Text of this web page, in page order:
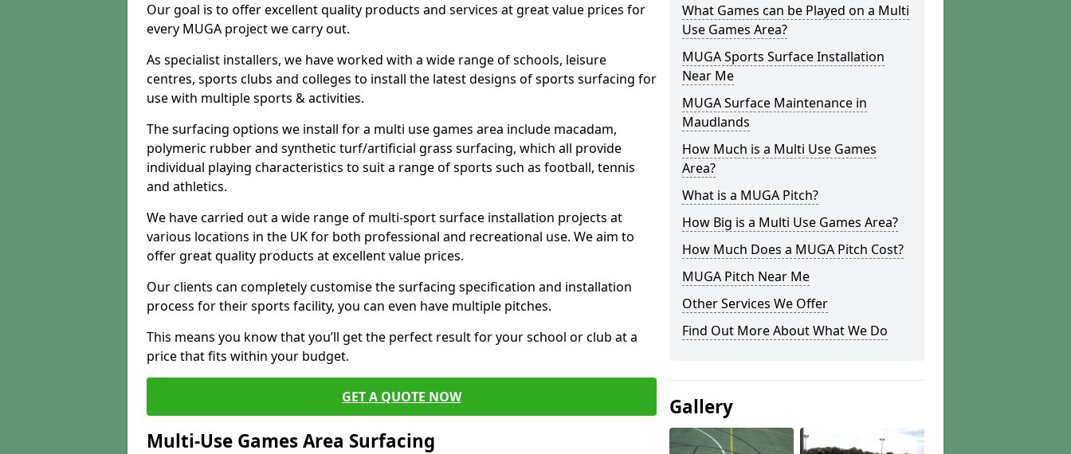
Our goal is to offer excellent quality products and services at great value prices for
every MUGA project we carry out.
As specialist installers, we have worked with a wide range of schools, leisure
centres, sports clubs and colleges to install the latest designs of sports surfacing for
use with multiple sports & activities.
The surfacing options we install for a multi use games area include macadam,
polymeric rubber and synthetic turf/artificial grass surfacing, which all provide
individual playing characteristics to suit a range of sports such as football, tennis
and athletics.
We have carried out a wide range of multi-sport surface installation projects at
various locations in the UK for both professional and recreational use. We aim to
offer great quality products at excellent value prices.
Our clients can completely customise the surfacing specification and installation
process for their sports facility, you can even have multiple pitches.
This means you know that you’ll get the perfect result for your school or club at a
price that fits within your budget.
GET A QUOTE NOW
Multi-Use Games Area Surfacing
What Games can be Played on a Multi
Use Games Area?
MUGA Sports Surface Installation
Near Me
MUGA Surface Maintenance in
Maudlands
How Much is a Multi Use Games
Area?
What is a MUGA Pitch?
How Big is a Multi Use Games Area?
How Much Does a MUGA Pitch Cost?
MUGA Pitch Near Me
Other Services We Offer
Find Out More About What We Do
Gallery